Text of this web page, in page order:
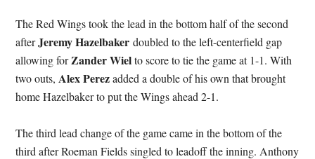
The Red Wings took the lead in the bottom half of the second
afterJeremy Hazelbakerdoubled to the left-centerfield gap
allowing forZander Wielto score to tie the game at 1-1. With
two outs, Alex Perezadded a double of his own that brought
home Hazelbaker to put the Wings ahead 2-1.
The third lead change of the game came in the bottom of the
third after Roeman Fields singled to leadoff the inning. Anthony